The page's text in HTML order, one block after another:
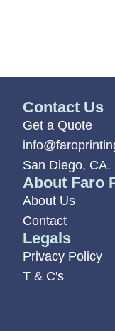
Contact Us
Get a Quote
San Diego, CA.
About Faro
About Us
Contact
Legals
Privacy Policy
T & C's